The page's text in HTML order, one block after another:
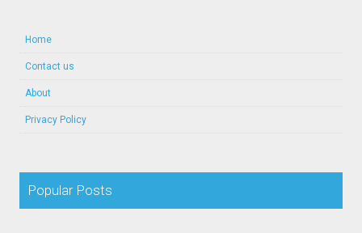
Home
Contact us
About
Privacy Policy
Popular Posts